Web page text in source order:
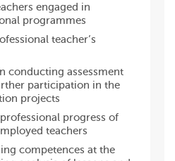
engaged in
programmes
teacher’s
conducting assessment
participation in the
projects
progress of
teachers
competences at the